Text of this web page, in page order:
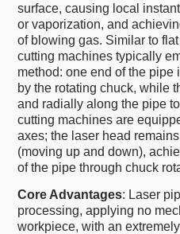
surface, causing local
or vaporization, and
of blowing gas. Similar to
cutting machines typically
method: one end of the pipe
by the rotating chuck, while
and radially along the pipe
cutting machines are
axes; the laser head
(moving up and down),
of the pipe through chuck
Core Advantages: Laser
processing, applying no
workpiece, with an